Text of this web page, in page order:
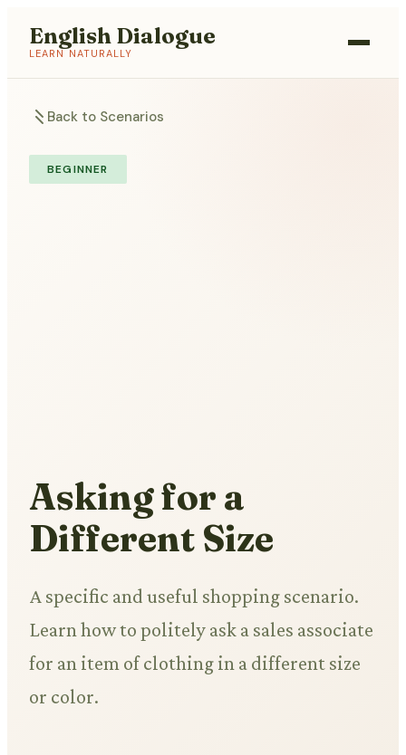
English Dialogue
LEARN NATURALLY
Back to Scenarios
BEGINNER
Asking for a
Different Size
A specific and useful shopping scenario.
Learn how to politely ask a sales associate
for an item of clothing in a different size
or color.